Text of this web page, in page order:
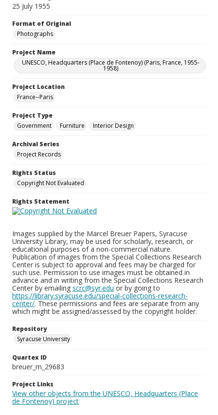
25 July 1955
Format of Original
Photographs
Project Name
UNESCO, Headquarters (Place de Fontenoy) (Paris, France, 1955-
1958)
Project Location
France--Paris
Project Type
Government
Furniture Interior Design
Archival Series
Project Records
Rights Status
Copyright Not Evaluated
Rights Statement
Images supplied by the Marcel Breuer Papers, Syracuse
University Library, may be used for scholarly, research, or
educational purposes of a non-commercial nature.
Publication of images from the Special Collections Research
Center is subject to approval and fees may be charged for
such use. Permission to use images must be obtained in
advance and in writing from the Special Collections Research
Center by emailing scrc@syr.edu or by going to
https://library.syracuse.edu/special-collections-research-
center/. These permissions and fees are separate from any
which might be assigned/assessed by the copyright holder.
Repository
Syracuse University
Quartex ID
breuer_m_29683
Project Links
View other objects from the UNESCO, Headquarters (Place
de Fontenoy) project